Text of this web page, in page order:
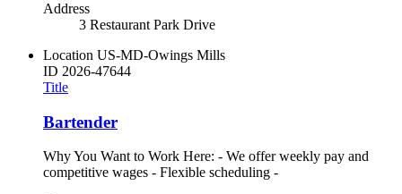
Address
3 Restaurant Park Drive
Location US-MD-Owings Mills
ID 2026-47644
Title
Bartender
Why You Want to Work Here: - We offer weekly pay and
competitive wages - Flexible scheduling -